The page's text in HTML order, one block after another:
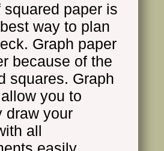
squared paper is
way to plan
Graph paper
because of the
squares. Graph
you to
draw your
all